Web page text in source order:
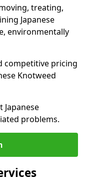
treating,
Japanese
environmentally
competitive pricing
Knotweed
problems.